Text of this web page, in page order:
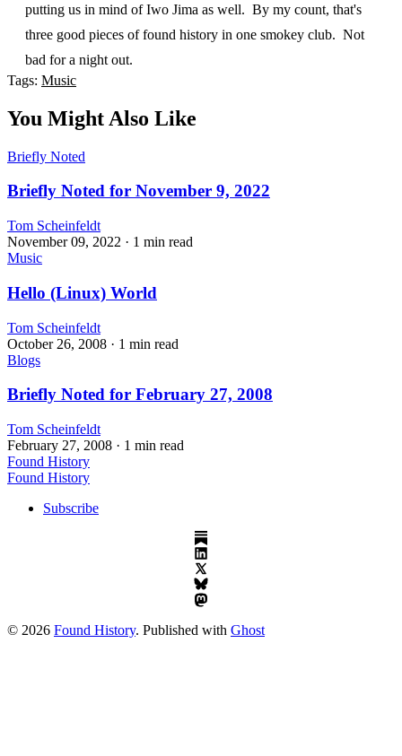
putting us in mind of Iwo Jima as well. By my count, that's
three good pieces of found history in one smokey club. Not
bad for a night out.
Tags: Music
You Might Also Like
Briefly Noted
Briefly Noted for November 9, 2022
Tom Scheinfeldt
November 09, 2022 · 1 min read
Music
Hello (Linux) World
Tom Scheinfeldt
October 26, 2008 · 1 min read
Blogs
Briefly Noted for February 27, 2008
Tom Scheinfeldt
February 27, 2008 · 1 min read
Found History
Found History
Subscribe
© 2026 Found History. Published with Ghost